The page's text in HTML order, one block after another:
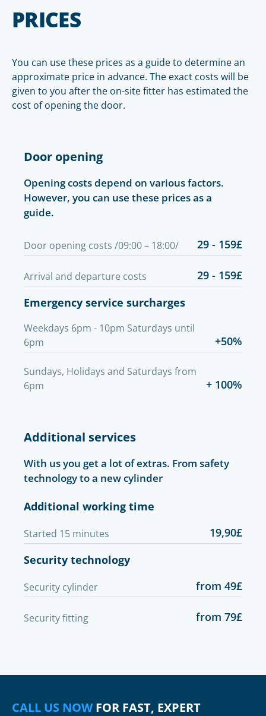
PRICES
You can use these prices as a guide to determine an
approximate price in advance. The exact costs will be
given to you after the on-site fitter has estimated the
cost of opening the door.
Door opening
Opening costs depend on various factors.
However, you can use these prices as a
guide.
Door opening costs /09:00 – 18:00/ 29 - 159£
Arrival and departure costs
29 - 159£
Emergency service surcharges
Weekdays 6pm - 10pm Saturdays until
6pm
+50%
Sundays, Holidays and Saturdays from
6pm
+ 100%
Additional services
With us you get a lot of extras. From safety
technology to a new cylinder
Additional working time
Started 15 minutes
19,90£
Security technology
Security cylinder from 49£
Security fitting from 79£
CALL US NOWFOR FAST, EXPERT